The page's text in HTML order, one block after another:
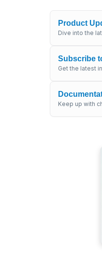
Product
Dive into the
Subscribe
Get the latest
Keep up with